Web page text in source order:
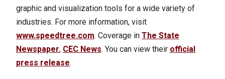
graphic and visualization tools for a wide variety of
industries. For more information, visit
www.speedtree.com. Coverage in The State
Newspaper, CEC News. You can view their official
press release.